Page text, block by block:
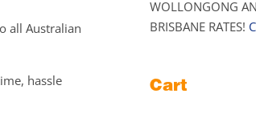
all Australian
hassle
WOLLONGONG
BRISBANE RATES!
Cart